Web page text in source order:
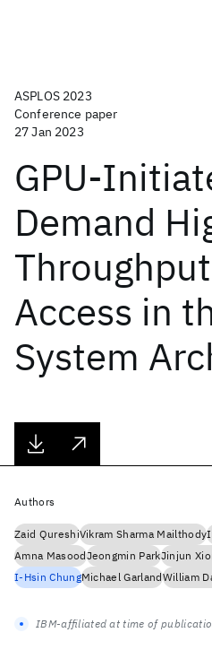
ASPLOS 2023
Conference paper
27 Jan 2023
GPU-
Demand
Access in
System
Authors
Zaid QureshiVikram Sharma Mailthody
Amna MasoodJeongmin ParkJinjun
I-Hsin ChungMichael GarlandWilliam
IBM-affiliated at time of